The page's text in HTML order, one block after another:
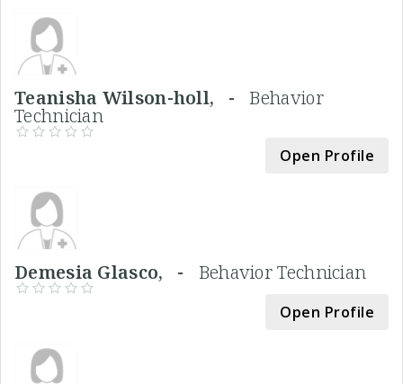
Teanisha Wilson-holl, -Behavior
Technician
Open Profile
Demesia Glasco, - Behavior Technician
Open Profile